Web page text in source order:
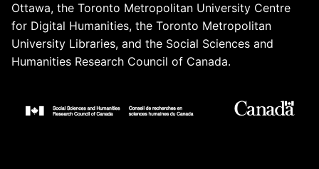
Ottawa, the Toronto Metropolitan University Centre
for Digital Humanities, the Toronto Metropolitan
University Libraries, and the Social Sciences and
Humanities Research Council of Canada.